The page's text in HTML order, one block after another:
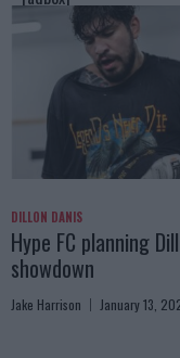
DILLON DANIS
Hype FC planning
showdown
Jake Harrison January 13,